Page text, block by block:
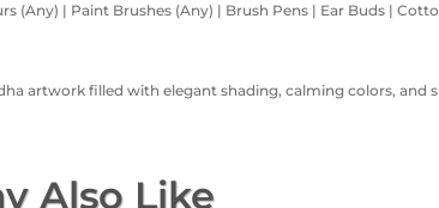
| Paint Brushes (Any) | Brush Pens | Ear Buds |
artwork filled with elegant shading, calming colors, and
Also Like